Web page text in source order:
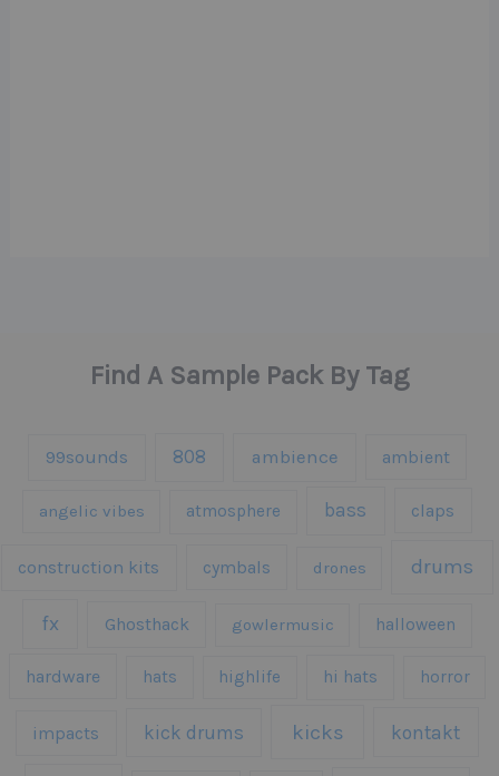
Find A Sample Pack By Tag
99sounds 808 ambience ambient
angelic vibes atmosphere bass claps
construction kits cymbals drones drums
fx Ghosthack gowlermusic halloween
hardware hats highlife hi hats horror
impacts kick drums kicks kontakt